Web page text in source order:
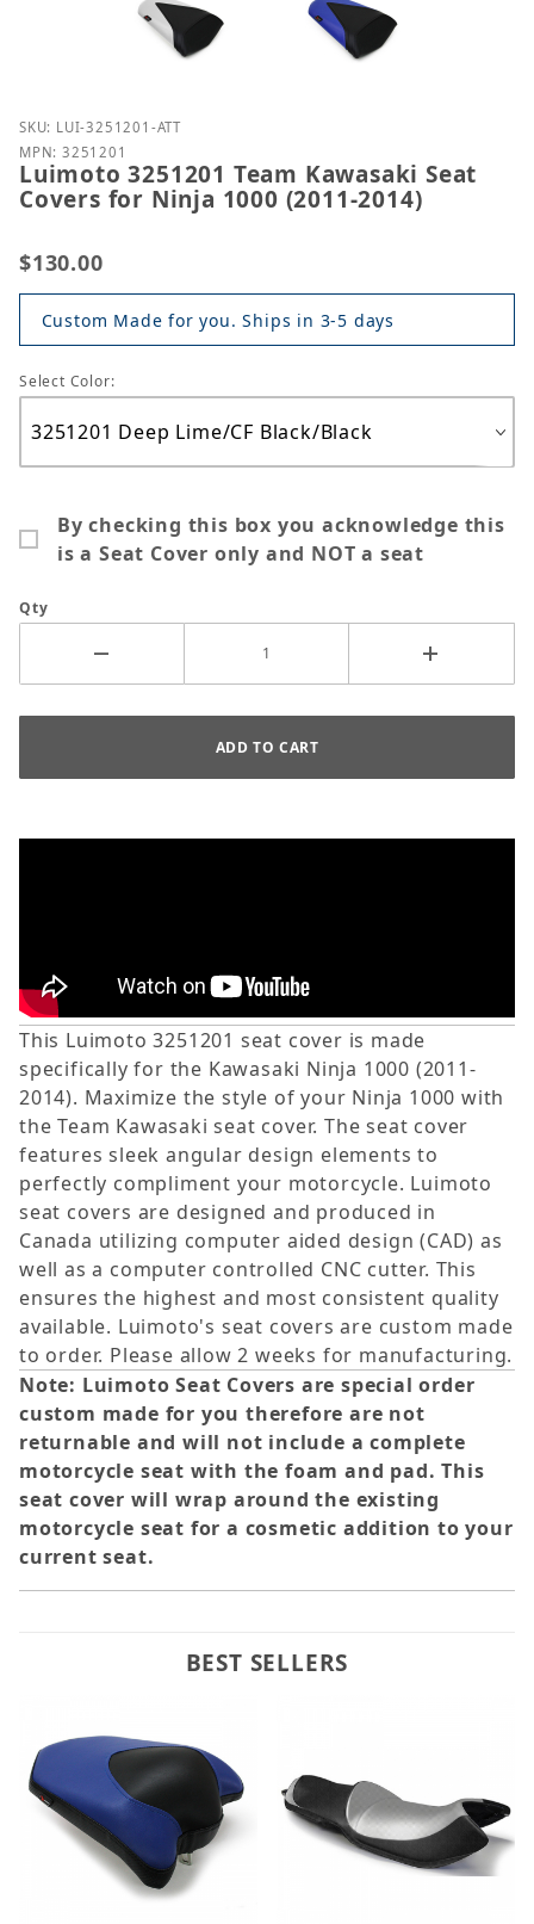
Purchase Luimoto 3251201 Team Kawasaki Seat
SKU: LUI-3251201-ATT
MPN: 3251201
Luimoto 3251201 Team Kawasaki Seat
Covers for Ninja 1000 (2011-2014)
$130.00
Custom Made for you. Ships in 3-5 days
Select Color:
By checking this box you acknowledge this
is a Seat Cover only and NOT a seat
Qty
This Luimoto 3251201 seat cover is made
specifically for the Kawasaki Ninja 1000 (2011-
2014). Maximize the style of your Ninja 1000 with
the Team Kawasaki seat cover. The seat cover
features sleek angular design elements to
perfectly compliment your motorcycle. Luimoto
seat covers are designed and produced in
Canada utilizing computer aided design (CAD) as
well as a computer controlled CNC cutter. This
ensures the highest and most consistent quality
available. Luimoto's seat covers are custom made
to order. Please allow 2 weeks for manufacturing.
Note: Luimoto Seat Covers are special order
custom made for you therefore are not
returnable and will not include a complete
motorcycle seat with the foam and pad. This
seat cover will wrap around the existing
motorcycle seat for a cosmetic addition to your
current seat.
BEST SELLERS